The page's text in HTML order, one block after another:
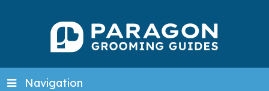
Navigation